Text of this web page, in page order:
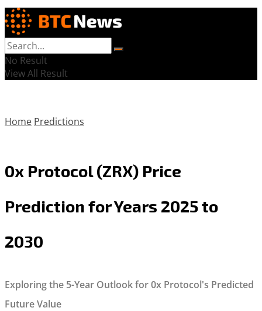
No Result
View All Result
Home Predictions
0x Protocol (ZRX) Price
Prediction for Years 2025 to
2030
Exploring the 5-Year Outlook for 0x Protocol's Predicted
Future Value